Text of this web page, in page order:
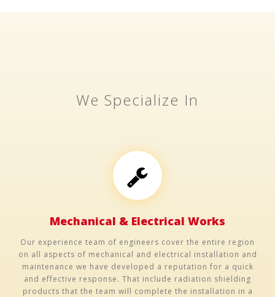
We Specialize In
Mechanical & Electrical Works
Our experience team of engineers cover the entire region
on all aspects of mechanical and electrical installation and
maintenance we have developed a reputation for a quick
and effective response. That include radiation shielding
products that the team will complete the installation in a